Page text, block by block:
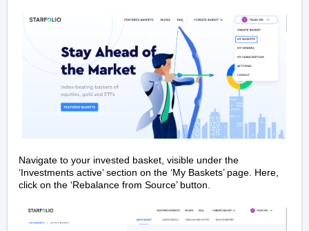
Navigate to your invested basket, visible under the
‘Investments active’ section on the ‘My Baskets’ page. Here,
click on the ‘Rebalance from Source’ button.